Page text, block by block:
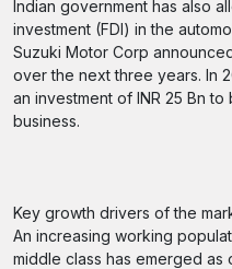
Indian government has also
investment (FDI) in the
Suzuki Motor Corp
over the next three years. In
an investment of INR 25 Bn
business.
Key growth drivers of the
An increasing working
middle class has emerged